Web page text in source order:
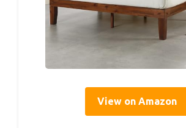
View on Amazon